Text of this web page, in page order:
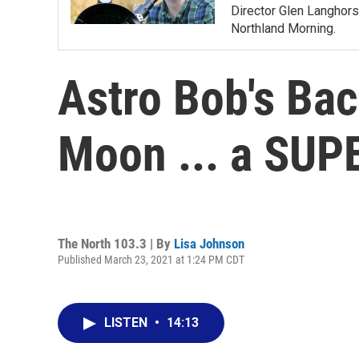
Director Glen
Northland Morning.
Astro Bob's
Moon ... a
The North 103.3 | By Lisa Johnson
Published March 23, 2021 at 1:24 PM CDT
LISTEN • 14:13